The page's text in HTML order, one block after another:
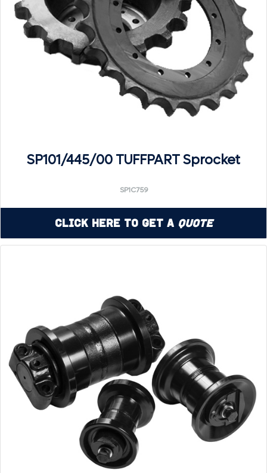
SP101/445/00 TUFFPART Sprocket
SP1C759
Click Here to Get a Quote